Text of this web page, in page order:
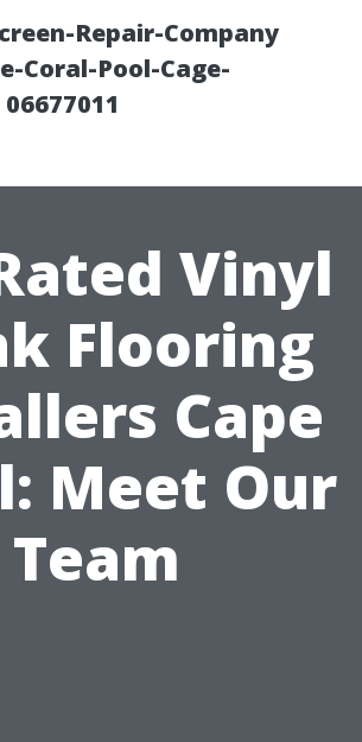
Repair-Company
Coral-Pool-Cage-
Vinyl
Flooring
Cape
Meet Our
Team